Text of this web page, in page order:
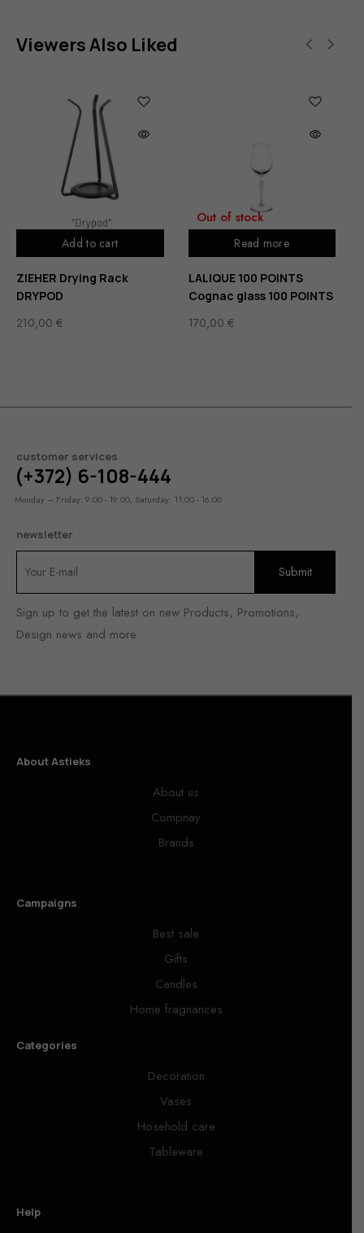
Viewers Also Liked
Add to cart
ZIEHER Drying Rack
DRYPOD
210,00 €
Read more
Out of stock
LALIQUE 100 POINTS
Cognac glass 100 POINTS
170,00 €
customer services
(+372) 6-108-444
Monday – Friday: 9:00 - 19:00, Saturday: 11:00 - 16:00
newsletter
Sign up to get the latest on new Products, Promotions,
Design news and more
About Astieks
About us
Compnay
Brands
Campaigns
Best sale
Gifts
Candles
Home fragnances
Categories
Decoration
Vases
Hosehold care
Tableware
Help